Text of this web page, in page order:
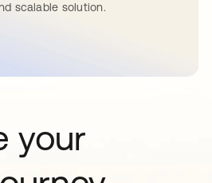
scalable solution.
new tab
your